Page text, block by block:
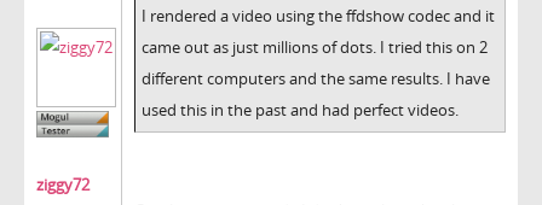
ziggy72
I rendered a video using the ffdshow codec and it
came out as just millions of dots. I tried this on 2
different computers and the same results. I have
used this in the past and had perfect videos.